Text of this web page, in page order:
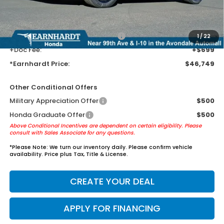
1/22
Tint for maximum heat & UV protection, plus thermo-plastic door-edge
guards to help protect your investment from both wear & tear and the
AZ climate!
+ Earnhardt Protection Package:
+$1,595
+Doc Fee:
+$699
*Earnhardt Price:
$46,749
Other Conditional Offers
Military Appreciation Offer
$500
Honda Graduate Offer
$500
Above Conditional Incentives are dependent on certain eligibility. Please
consult with Sales Associate for any questions.
*Please Note: We turn our inventory daily. Please confirm vehicle
availability. Price plus Tax, Title & License.
CREATE YOUR DEAL
APPLY FOR FINANCING